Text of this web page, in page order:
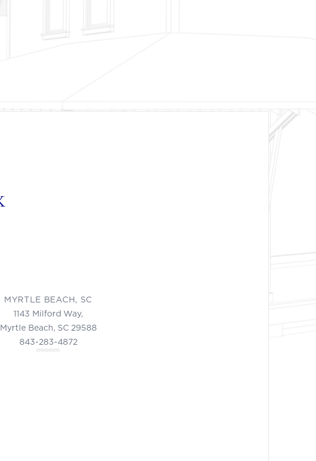
MYRTLE BEACH, SC
1143 Milford Way,
Myrtle Beach, SC 29588
843-283-4872